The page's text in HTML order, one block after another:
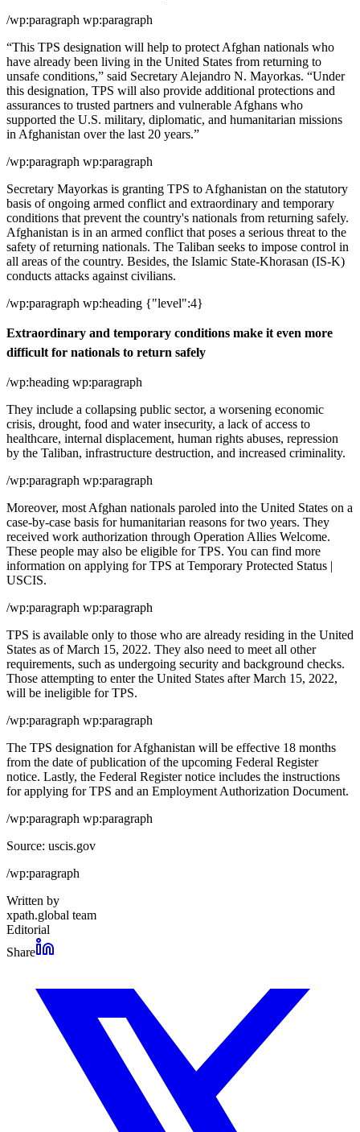
/wp:paragraph wp:paragraph
“This TPS designation will help to protect Afghan nationals who
have already been living in the United States from returning to
unsafe conditions,” said Secretary Alejandro N. Mayorkas. “Under
this designation, TPS will also provide additional protections and
assurances to trusted partners and vulnerable Afghans who
supported the U.S. military, diplomatic, and humanitarian missions
in Afghanistan over the last 20 years.”
/wp:paragraph wp:paragraph
Secretary Mayorkas is granting TPS to Afghanistan on the statutory
basis of ongoing armed conflict and extraordinary and temporary
conditions that prevent the country's nationals from returning safely.
Afghanistan is in an armed conflict that poses a serious threat to the
safety of returning nationals. The Taliban seeks to impose control in
all areas of the country. Besides, the Islamic State-Khorasan (IS-K)
conducts attacks against civilians.
/wp:paragraph wp:heading {"level":4}
Extraordinary and temporary conditions make it even more
difficult for nationals to return safely
/wp:heading wp:paragraph
They include a collapsing public sector, a worsening economic
crisis, drought, food and water insecurity, a lack of access to
healthcare, internal displacement, human rights abuses, repression
by the Taliban, infrastructure destruction, and increased criminality.
/wp:paragraph wp:paragraph
Moreover, most Afghan nationals paroled into the United States on a
case-by-case basis for humanitarian reasons for two years. They
received work authorization through Operation Allies Welcome.
These people may also be eligible for TPS. You can find more
information on applying for TPS at Temporary Protected Status |
USCIS.
/wp:paragraph wp:paragraph
TPS is available only to those who are already residing in the United
States as of March 15, 2022. They also need to meet all other
requirements, such as undergoing security and background checks.
Those attempting to enter the United States after March 15, 2022,
will be ineligible for TPS.
/wp:paragraph wp:paragraph
The TPS designation for Afghanistan will be effective 18 months
from the date of publication of the upcoming Federal Register
notice. Lastly, the Federal Register notice includes the instructions
for applying for TPS and an Employment Authorization Document.
/wp:paragraph wp:paragraph
Source: uscis.gov
/wp:paragraph
Written by
xpath.global team
Editorial
Share